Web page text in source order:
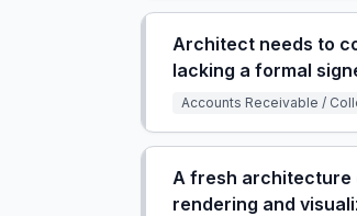
Architect needs to
lacking a formal
Accounts Receivable /
A fresh architecture
rendering and